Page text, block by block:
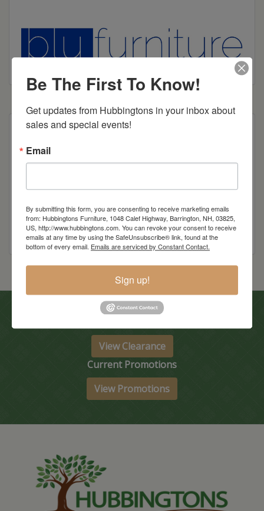
Wood
View Clearance
Current Promotions
View Promotions
Be The First To Know!
Get updates from Hubbingtons in your inbox about
sales and special events!
Email
By submitting this form, you are consenting to receive marketing emails
from: Hubbingtons Furniture, 1048 Calef Highway, Barrington, NH, 03825,
US, http://www.hubbingtons.com. You can revoke your consent to receive
emails at any time by using the SafeUnsubscribe® link, found at the
bottom of every email. Emails are serviced by Constant Contact.
Sign up!